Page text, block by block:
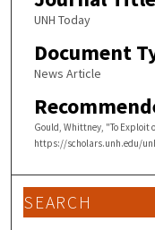
UNH Today
Document
News Article
Gould, Whittney, "To Exploit
https://scholars.unh.edu/
SEARCH